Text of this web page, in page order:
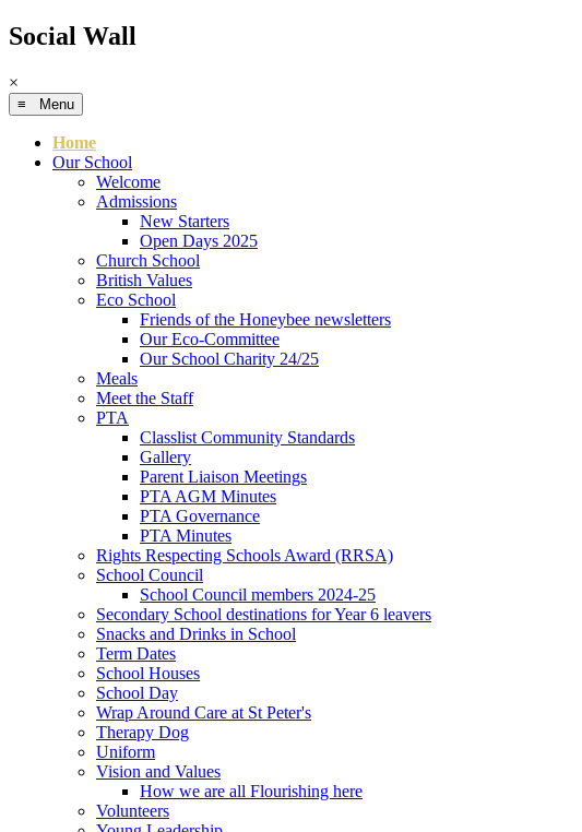
Social Wall
×
≡ Menu
Home
Our School
Welcome
Admissions
New Starters
Open Days 2025
Church School
British Values
Eco School
Friends of the Honeybee newsletters
Our Eco-Committee
Our School Charity 24/25
Meals
Meet the Staff
PTA
Classlist Community Standards
Gallery
Parent Liaison Meetings
PTA AGM Minutes
PTA Governance
PTA Minutes
Rights Respecting Schools Award (RRSA)
School Council
School Council members 2024-25
Secondary School destinations for Year 6 leavers
Snacks and Drinks in School
Term Dates
School Houses
School Day
Wrap Around Care at St Peter's
Therapy Dog
Uniform
Vision and Values
How we are all Flourishing here
Volunteers